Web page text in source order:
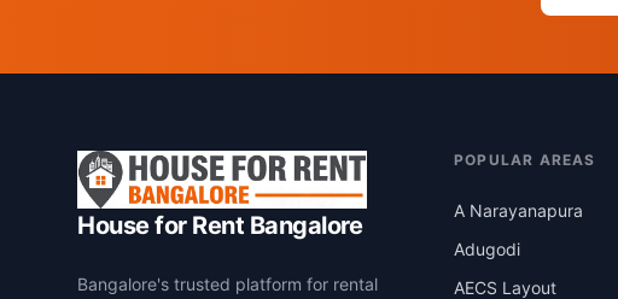
House for Rent Bangalore
Bangalore's trusted platform for rental
POPULAR AREAS
A Narayanapura
Adugodi
AECS Layout